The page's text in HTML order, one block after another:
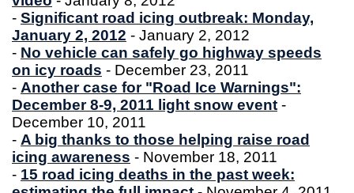
- Significant road icing outbreak: Monday,
January 2, 2012 - January 2, 2012
- No vehicle can safely go highway speeds
on icy roads - December 23, 2011
- Another case for "Road Ice Warnings":
December 8-9, 2011 light snow event -
December 10, 2011
- A big thanks to those helping raise road
icing awareness - November 18, 2011
- 15 road icing deaths in the past week: